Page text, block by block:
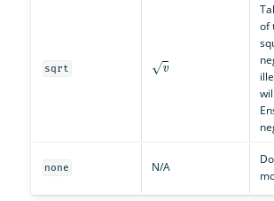
sqrt
of
none N/A